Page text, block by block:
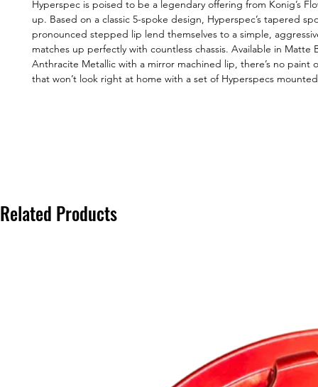
Hyperspec is poised to be a legendary offering from Konig’s
up. Based on a classic 5-spoke design, Hyperspec’s tapered
pronounced stepped lip lend themselves to a simple,
matches up perfectly with countless chassis. Available in Matte
Anthracite Metallic with a mirror machined lip, there’s no paint
that won’t look right at home with a set of Hyperspecs
Related Products